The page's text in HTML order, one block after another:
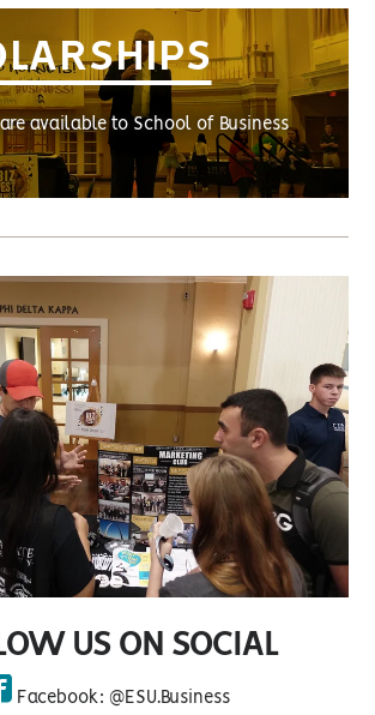
available to School of Business
US ON SOCIAL
Facebook: @ESU.Business